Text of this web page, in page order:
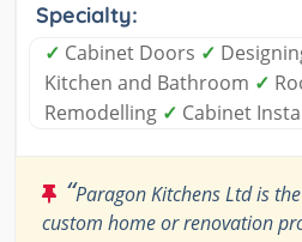
Specialty:
✓ Cabinet Doors ✓
Kitchen and Bathroom ✓
Remodelling ✓ Cabinet
“Paragon Kitchens Ltd is
custom home or renovation